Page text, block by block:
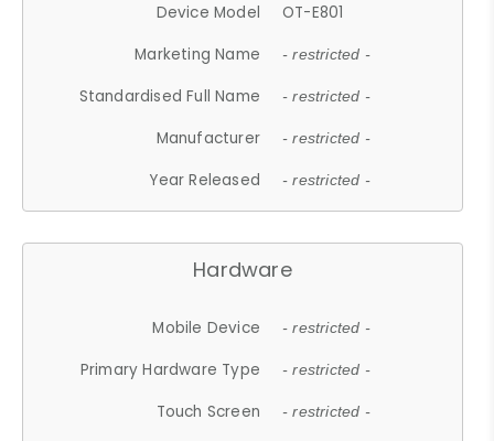
Device Model
OT-E801
Marketing Name
- restricted -
Standardised Full Name - restricted -
Manufacturer - restricted -
Year Released - restricted -
Hardware
Mobile Device - restricted -
Primary Hardware Type - restricted -
Touch Screen - restricted -